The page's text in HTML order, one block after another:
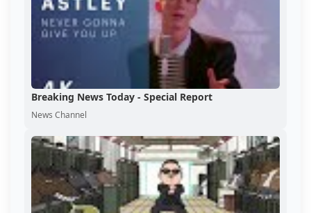
Breaking News Today - Special Report
News Channel